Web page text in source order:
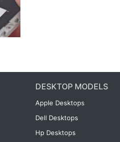
DESKTOP MODELS
Apple Desktops
Dell Desktops
Hp Desktops